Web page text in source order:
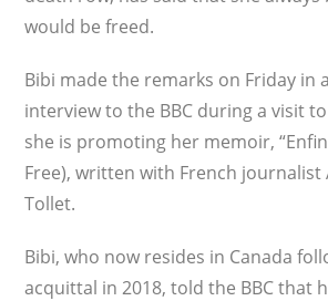
would be freed.
Bibi made the remarks on Friday in
interview to the BBC during a visit
she is promoting her memoir,
Free), written with French journalist
Tollet.
Bibi, who now resides in Canada
acquittal in 2018, told the BBC that